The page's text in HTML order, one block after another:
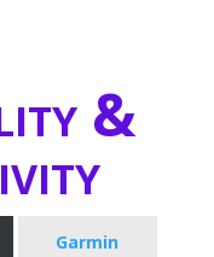
&
Garmin